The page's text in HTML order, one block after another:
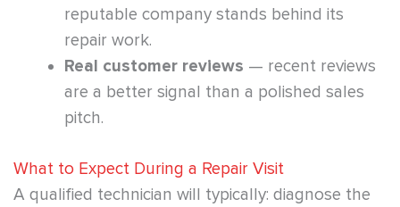
reputable company stands behind its
repair work.
Real customer reviews — recent reviews
are a better signal than a polished sales
pitch.
What to Expect During a Repair Visit
A qualified technician will typically: diagnose the